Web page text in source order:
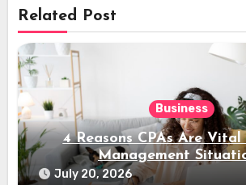
Related Post
Business
4 Reasons CPAs Are Vital
Management
July 20, 2026